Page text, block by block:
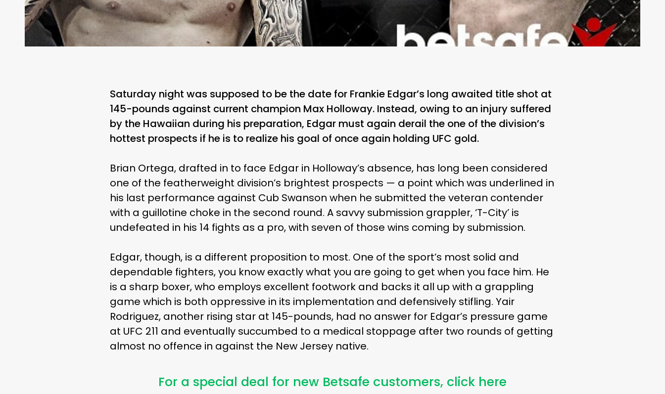
Saturday night was supposed to be the date for Frankie Edgar’s long awaited title shot at
145-pounds against current champion Max Holloway. Instead, owing to an injury suffered
by the Hawaiian during his preparation, Edgar must again derail the one of the division’s
hottest prospects if he is to realize his goal of once again holding UFC gold.
Brian Ortega, drafted in to face Edgar in Holloway’s absence, has long been considered
one of the featherweight division’s brightest prospects — a point which was underlined in
his last performance against Cub Swanson when he submitted the veteran contender
with a guillotine choke in the second round. A savvy submission grappler, ‘T-City’ is
undefeated in his 14 fights as a pro, with seven of those wins coming by submission.
Edgar, though, is a different proposition to most. One of the sport’s most solid and
dependable fighters, you know exactly what you are going to get when you face him. He
is a sharp boxer, who employs excellent footwork and backs it all up with a grappling
game which is both oppressive in its implementation and defensively stifling. Yair
Rodriguez, another rising star at 145-pounds, had no answer for Edgar’s pressure game
at UFC 211 and eventually succumbed to a medical stoppage after two rounds of getting
almost no offence in against the New Jersey native.
For a special deal for new Betsafe customers, click here